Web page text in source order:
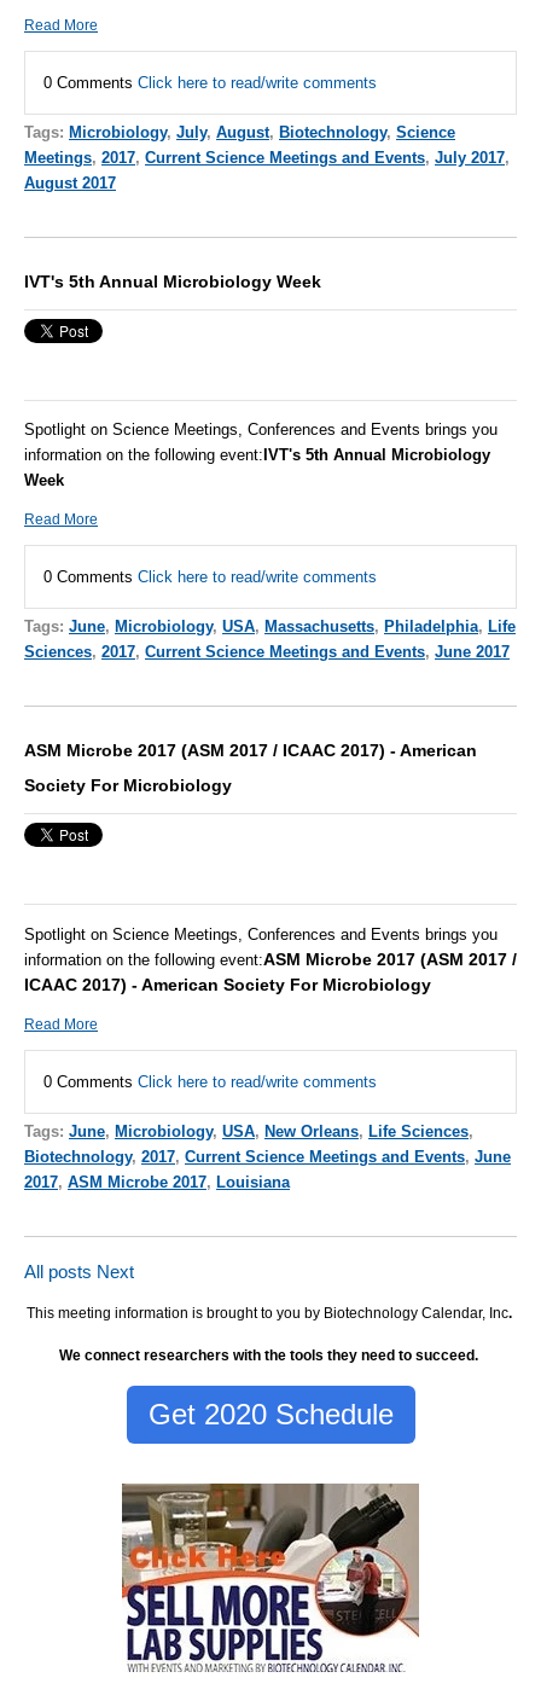
Read More
0 Comments Click here to read/write comments
Tags: Microbiology, July, August, Biotechnology, Science
Meetings, 2017, Current Science Meetings and Events, July 2017,
August 2017
IVT's 5th Annual Microbiology Week
Spotlight on Science Meetings, Conferences and Events brings you
information on the following event: IVT's 5th Annual Microbiology
Week
Read More
0 Comments Click here to read/write comments
Tags: June, Microbiology, USA, Massachusetts, Philadelphia, Life
Sciences, 2017, Current Science Meetings and Events, June 2017
ASM Microbe 2017 (ASM 2017 / ICAAC 2017) - American
Society For Microbiology
Spotlight on Science Meetings, Conferences and Events brings you
information on the following event:ASM Microbe 2017 (ASM 2017 /
ICAAC 2017) - American Society For Microbiology
Read More
0 Comments Click here to read/write comments
Tags: June, Microbiology, USA, New Orleans, Life Sciences,
Biotechnology, 2017, Current Science Meetings and Events, June
2017, ASM Microbe 2017, Louisiana
All posts Next
This meeting information is brought to you by Biotechnology Calendar, Inc.
We connect researchers with the tools they need to succeed.
Get 2020 Schedule